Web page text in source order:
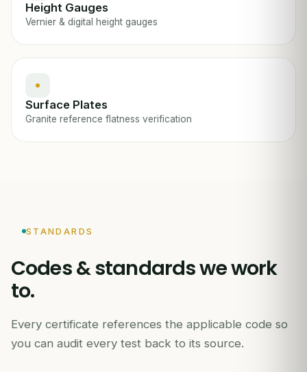
Height Gauges
Vernier & digital height gauges
Surface Plates
Granite reference flatness verification
STANDARDS
Codes & standards we work
to.
Every certificate references the applicable code so
you can audit every test back to its source.